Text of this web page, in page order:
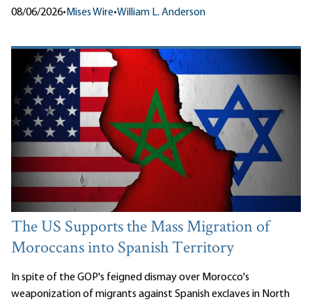
08/06/2026• Mises Wire•William L. Anderson
The US Supports the Mass Migration of
Moroccans into Spanish Territory
In spite of the GOP's feigned dismay over Morocco's
weaponization of migrants against Spanish exclaves in North